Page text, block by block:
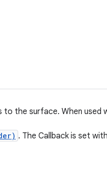
the surface. When used
. The Callback is set with